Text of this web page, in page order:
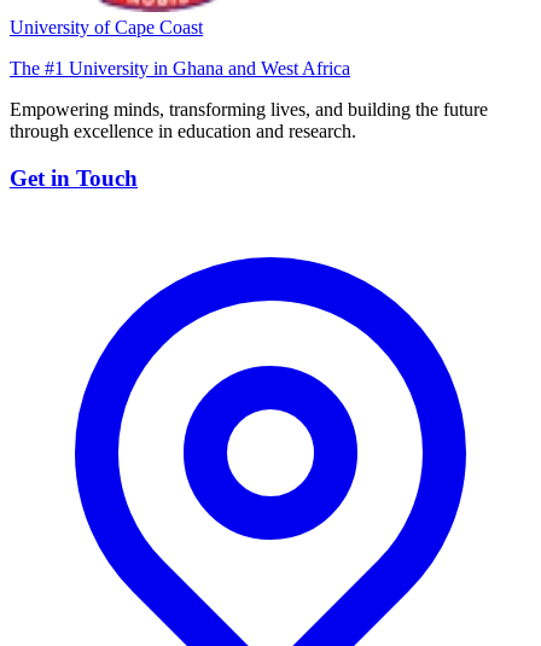
University of Cape Coast
The #1 University in Ghana and West Africa
Empowering minds, transforming lives, and building the future
through excellence in education and research.
Get in Touch